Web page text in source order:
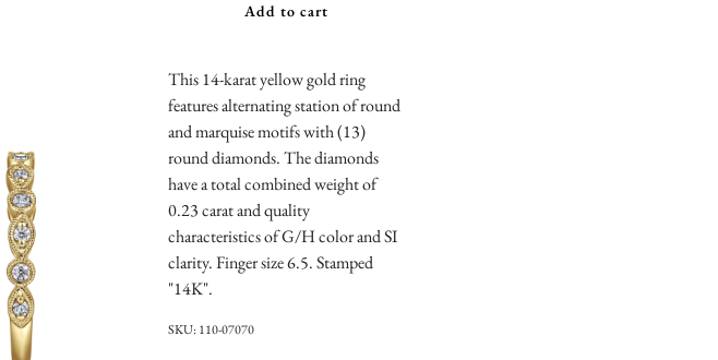
Diamond
Anniversary
Band
Add to cart
This 14-karat yellow gold ring
features alternating station of round
and marquise motifs with (13)
round diamonds. The diamonds
have a total combined weight of
0.23 carat and quality
characteristics of G/H color and SI
clarity. Finger size 6.5. Stamped
"14K".
SKU: 110-07070